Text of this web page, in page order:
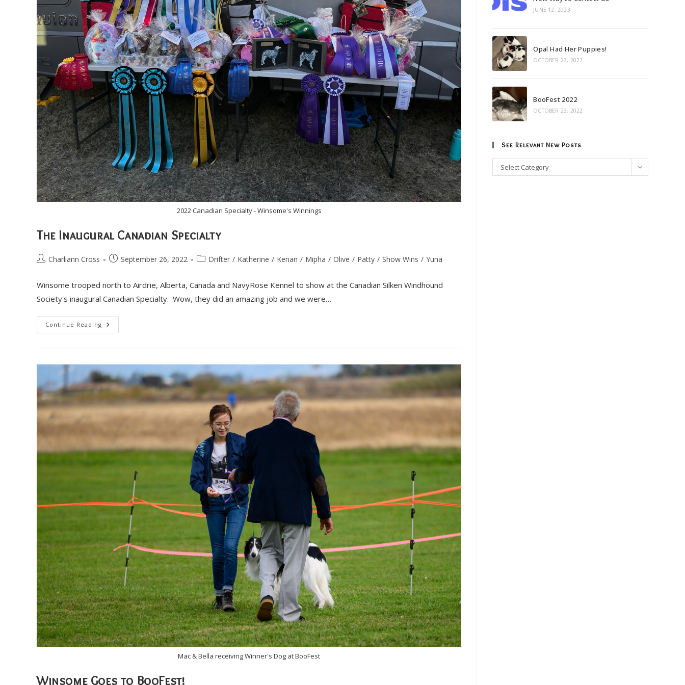
2022 Canadian Specialty - Winsome's Winnings
The Inaugural Canadian Specialty
PostCharliann Cross
PostSeptember 26, 2022
PostDrifter / Katherine / Kenan / Mipha / Olive / Patty / Show Wins / Yuna
Winsome trooped north to Airdrie, Alberta, Canada and NavyRose Kennel to show at the Canadian Silken Windhound
Society's inaugural Canadian Specialty. Wow, they did an amazing job and we were…
Continue Reading The
Inaugural
Mac & Bella receiving Winner's Dog at BooFest
Winsome Goes to BooFest!
JUNE 12, 2023
Opal Had Her Puppies!
OCTOBER 27, 2022
BooFest 2022
OCTOBER 23, 2022
See Relevant New Posts
See
Relevant
Select Category